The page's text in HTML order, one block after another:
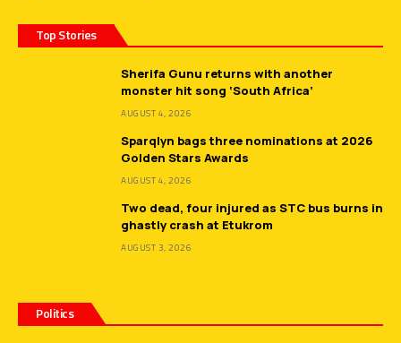
Top Stories
Sherifa Gunu returns with another
monster hit song ‘South Africa’
AUGUST 4, 2026
Sparqlyn bags three nominations at 2026
Golden Stars Awards
AUGUST 4, 2026
Two dead, four injured as STC bus burns in
ghastly crash at Etukrom
AUGUST 3, 2026
Politics